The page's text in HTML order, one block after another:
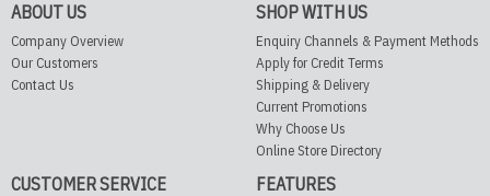
ABOUT US
Company Overview
Our Customers
Contact Us
SHOP WITH US
Enquiry Channels & Payment Methods
Apply for Credit Terms
Shipping & Delivery
Current Promotions
Why Choose Us
Online Store Directory
CUSTOMER SERVICE FEATURES